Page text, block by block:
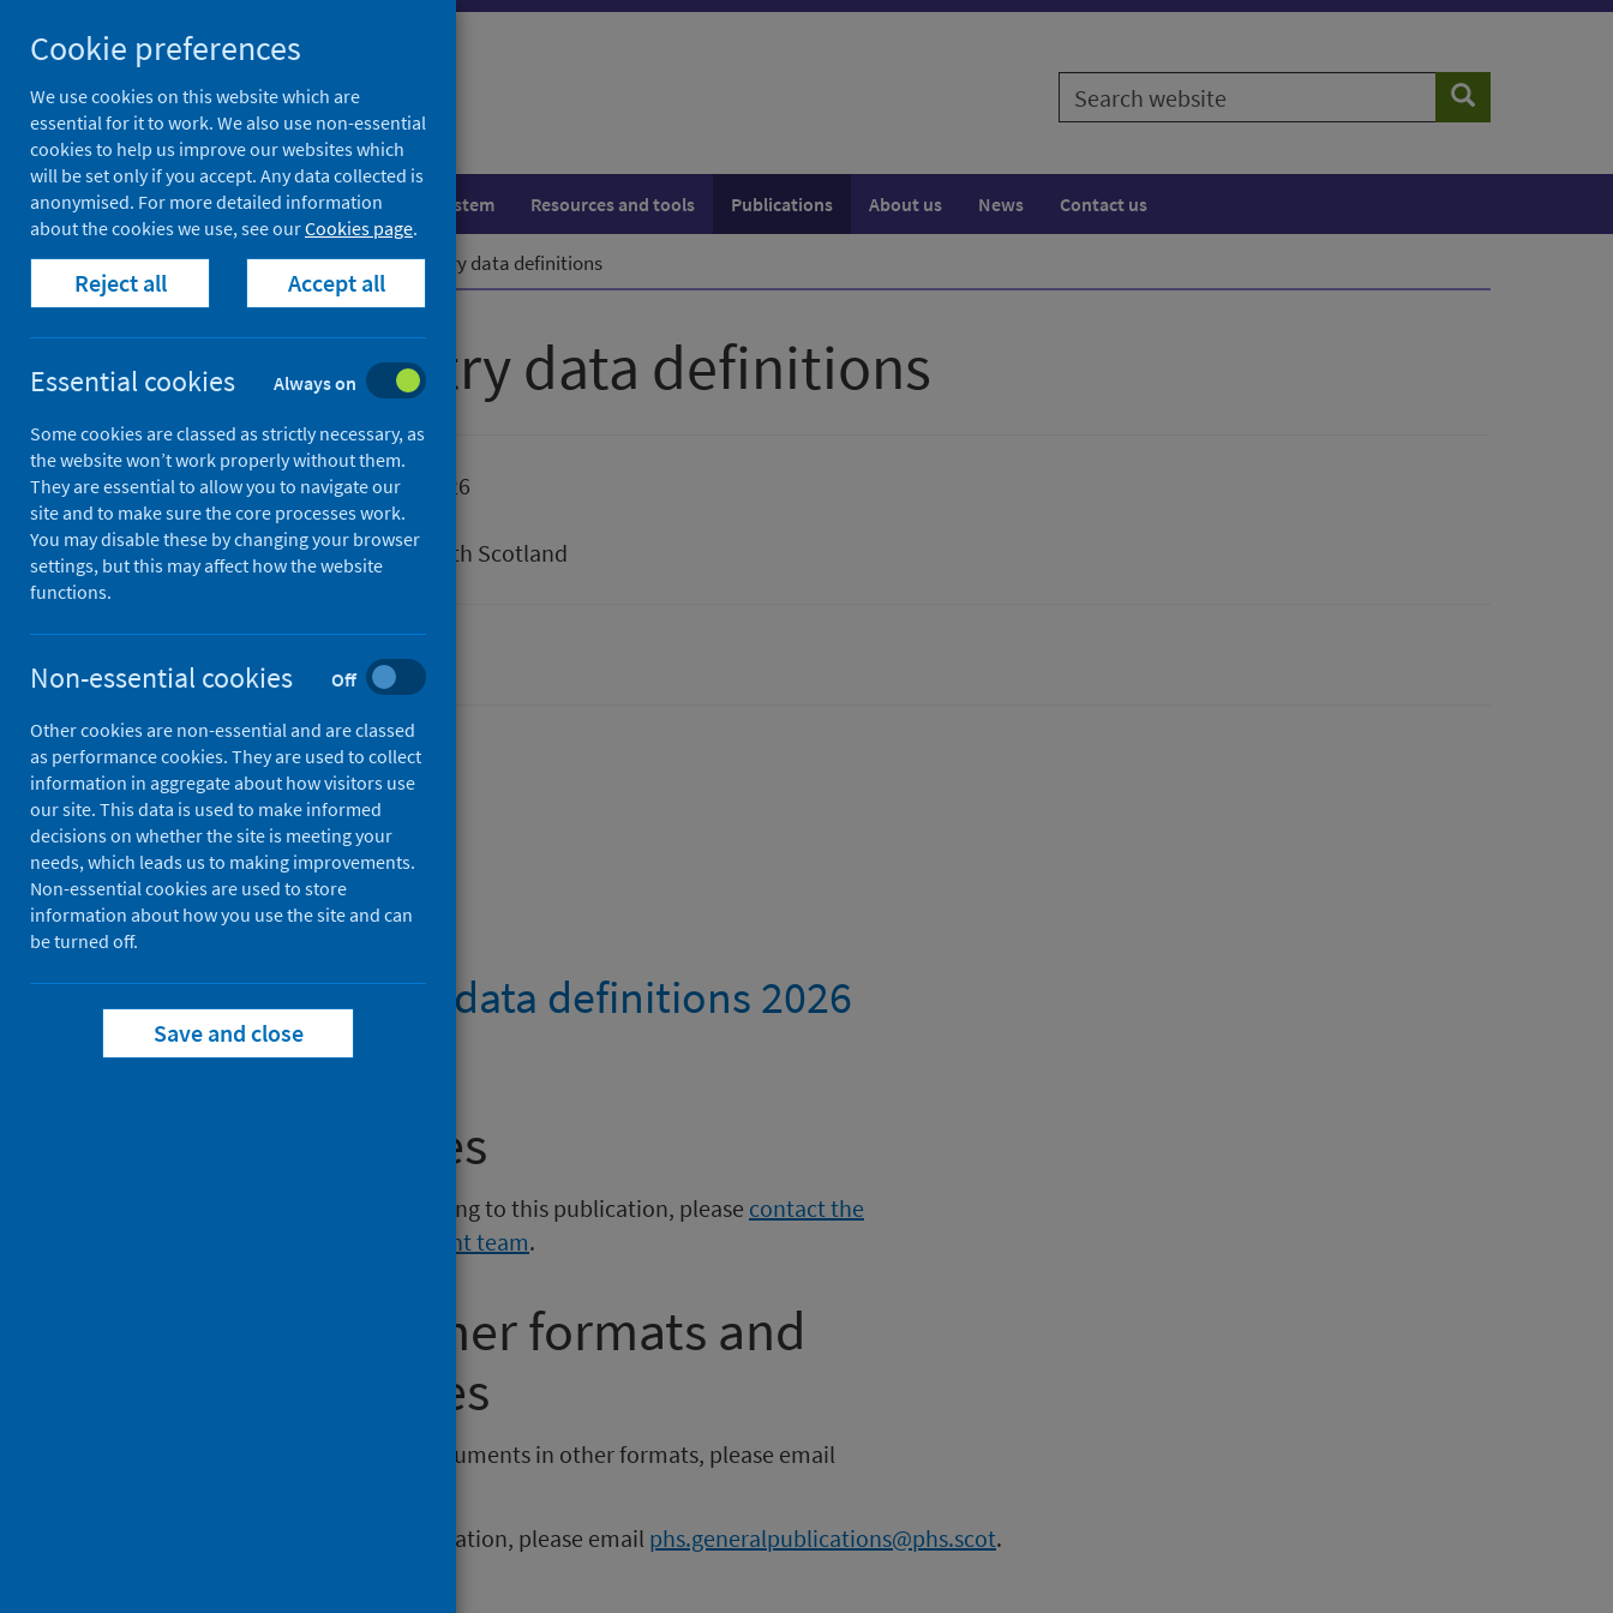
to
content
Search
website
Search
Population health Healthcare system Resources and tools Publications About us News Contact us
Home Publications Cancer registry data definitions
Cancer registry data definitions
Published
09 June 2026
Type
Resources
Author
Public Health Scotland
Description
Files
Cancer registry data definitions 2026
PDF | 1.3MB
Media enquiries
If you have a media enquiry relating to this publication, please contact the
Communications and Engagement team.
Requesting other formats and
reporting issues
If you require publications or documents in other formats, please email
To report any issues with a publication, please email phs.generalpublications@phs.scot.
Cookie preferences
We use cookies on this website which are
essential for it to work. We also use non-essential
cookies to help us improve our websites which
will be set only if you accept. Any data collected is
anonymised. For more detailed information
about the cookies we use, see ourCookies page.
Reject all Accept all
Essential cookies Always on
Some cookies are classed as strictly necessary, as
the website won’t work properly without them.
They are essential to allow you to navigate our
site and to make sure the core processes work.
You may disable these by changing your browser
settings, but this may affect how the website
functions.
Non-essential cookies Off
Other cookies are non-essential and are classed
as performance cookies. They are used to collect
information in aggregate about how visitors use
our site. This data is used to make informed
decisions on whether the site is meeting your
needs, which leads us to making improvements.
Non-essential cookies are used to store
information about how you use the site and can
be turned off.
Save and close